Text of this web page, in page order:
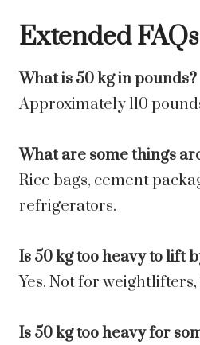
Extended FAQs
What is 50 kg in pounds?
Approximately 110
What are some things
Rice bags, cement
refrigerators.
Is 50 kg too heavy to lift
Yes. Not for
Is 50 kg too heavy for